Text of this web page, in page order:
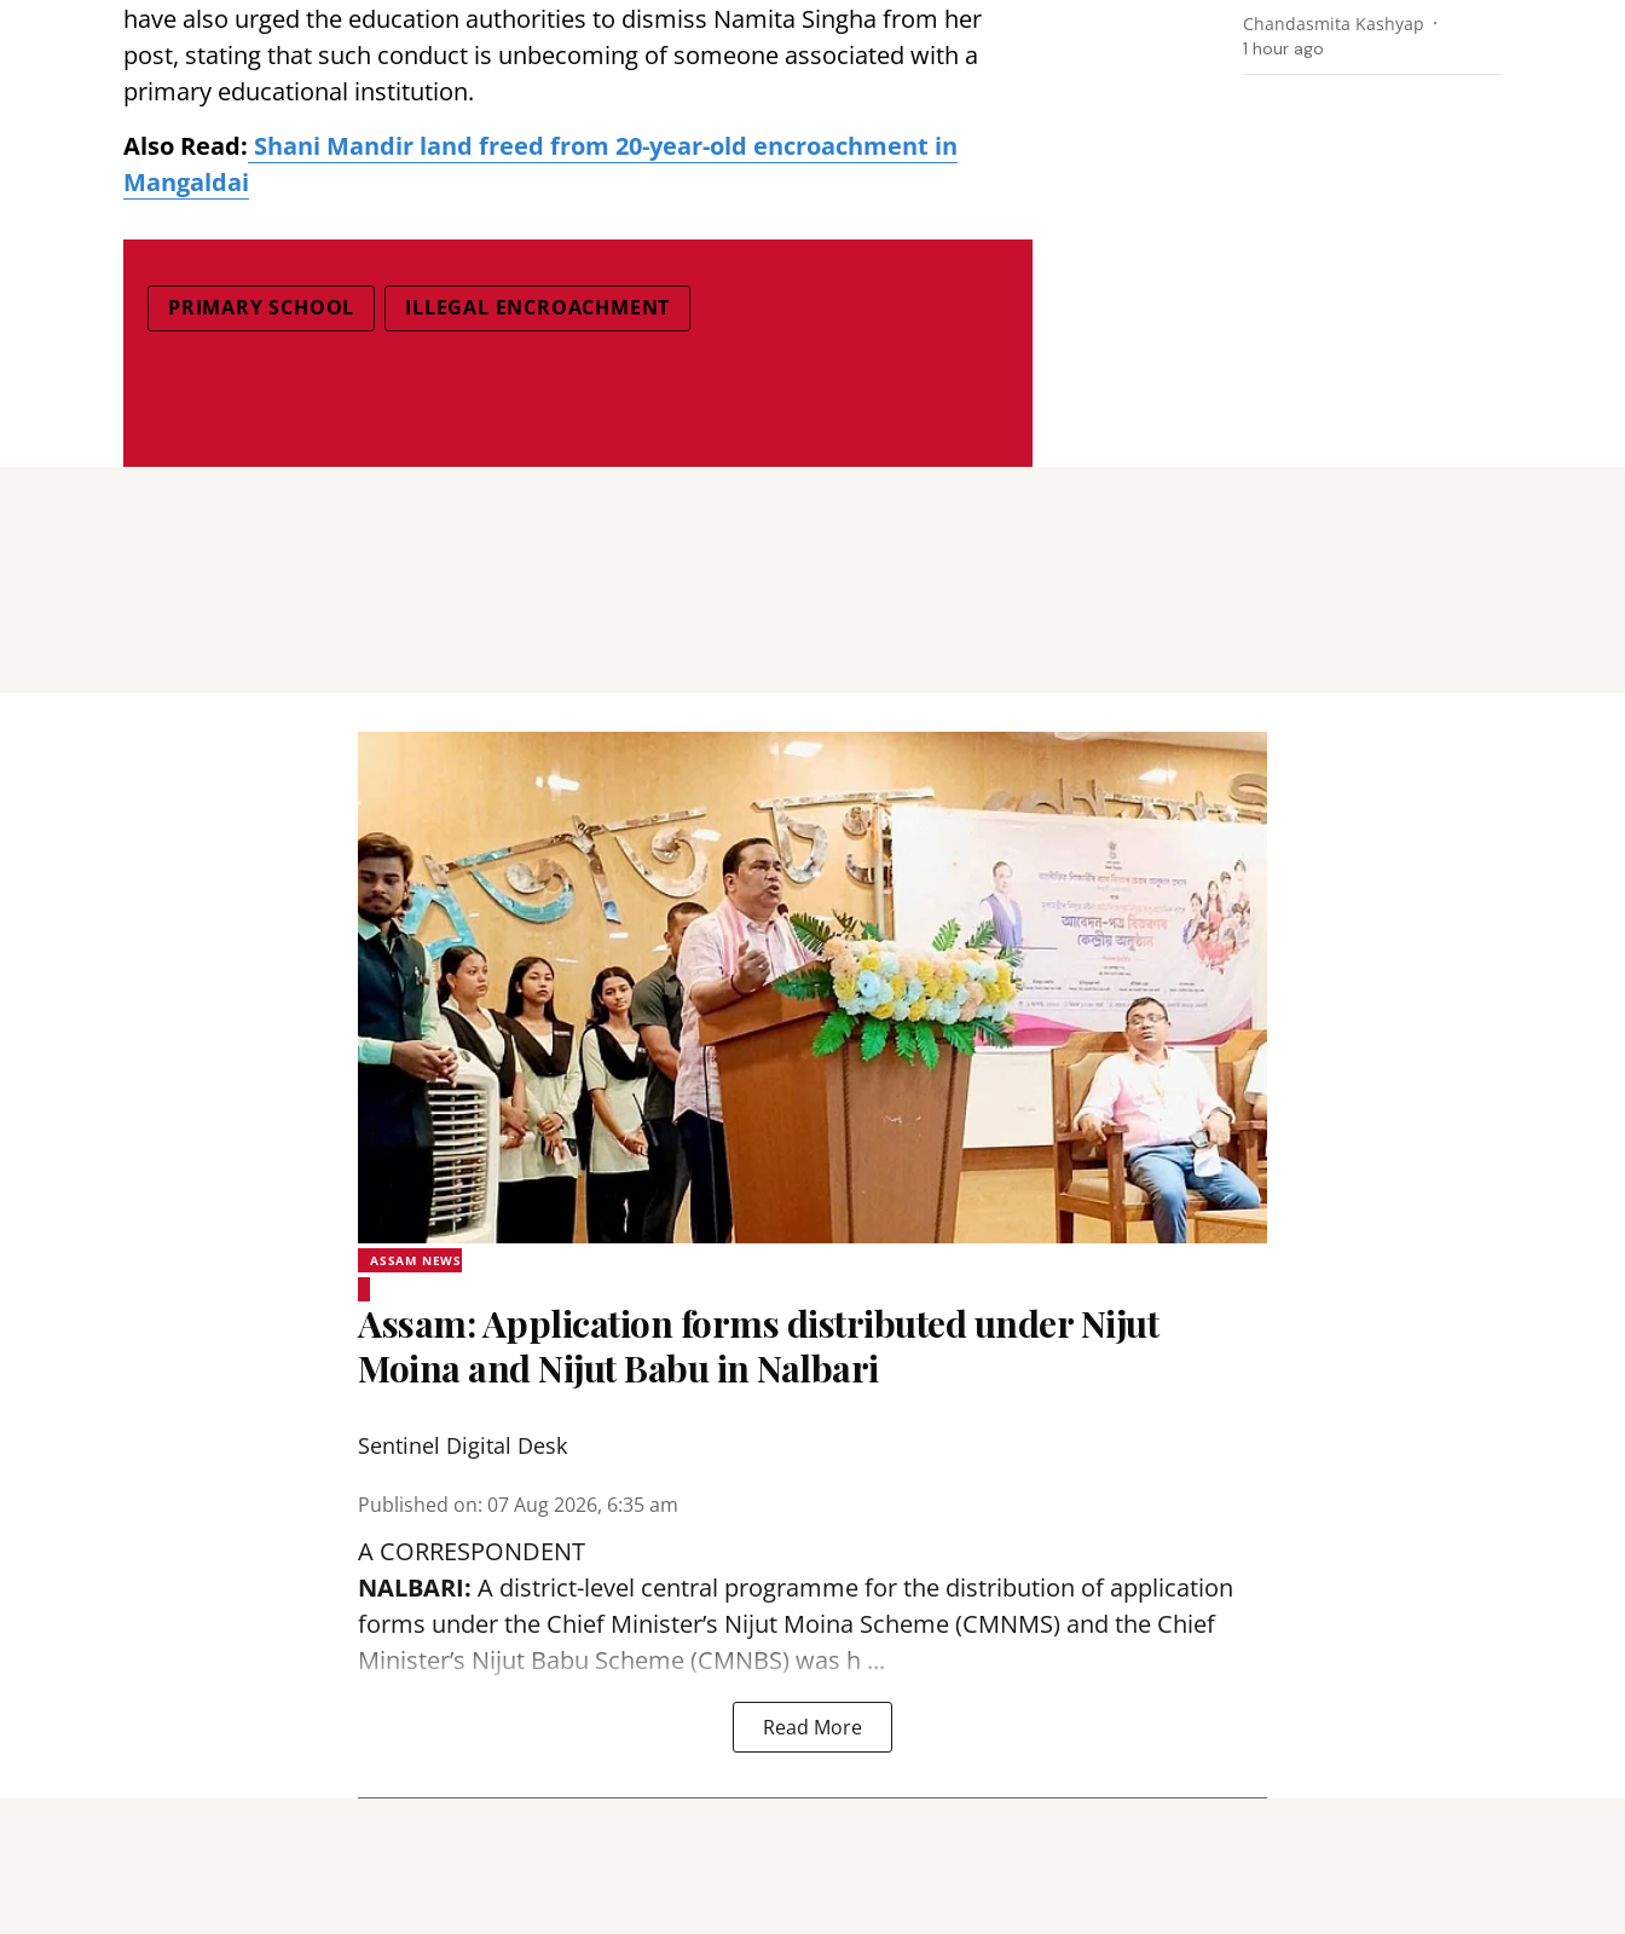
have also urged the education authorities to dismiss Namita Singha from her
post, stating that such conduct is unbecoming of someone associated with a
primary educational institution.
Also Read: Shani Mandir land freed from 20-year-old encroachment in
Mangaldai
PRIMARY SCHOOL ILLEGAL ENCROACHMENT
Chandasmita Kashyap
1 hour ago
ASSAM NEWS
Assam: Application forms distributed under Nijut
Moina and Nijut Babu in Nalbari
Sentinel Digital Desk
Published on: 07 Aug 2026, 6:35 am
A CORRESPONDENT
NALBARI: A district-level central programme for the distribution of application
forms under the Chief Minister’s Nijut Moina Scheme (CMNMS) and the Chief
Minister’s Nijut Babu Scheme (CMNBS) was h ...
Read More